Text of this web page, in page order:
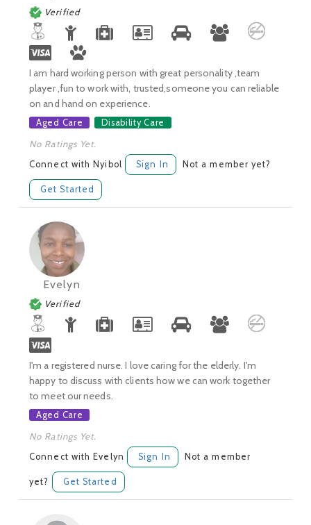
Verified
I am hard working person with great personality ,team
player ,fun to work with, trusted,someone you can reliable
on and hand on experience.
Aged Care Disability Care
No Ratings Yet.
Connect with Nyibol Sign In Not a member yet?
Get Started
Evelyn
Verified
I'm a registered nurse. I love caring for the elderly. I'm
happy to discuss with clients how we can work together
to meet our needs.
Aged Care
No Ratings Yet.
Connect with Evelyn Sign In Not a member
yet? Get Started